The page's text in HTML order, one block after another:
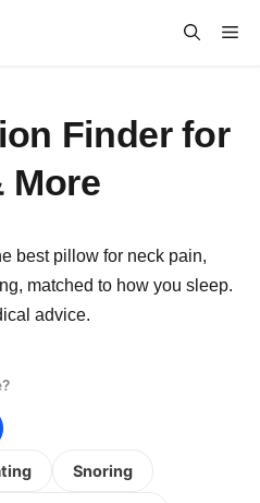
Finder for
More
best pillow for neck pain,
matched to how you sleep.
advice.
Snoring